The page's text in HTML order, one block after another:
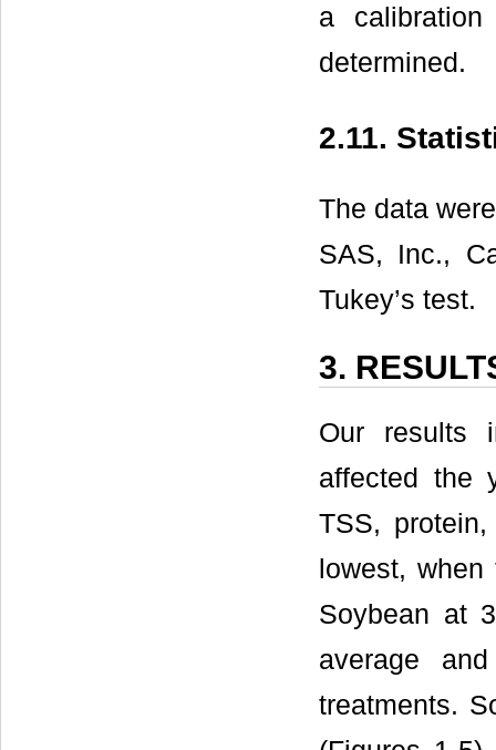
a
determined.
2.11.
The data
SAS, Inc.,
Tukey’s test.
3.
Our results
affected the
TSS,
lowest,
Soybean at
average
treatments.